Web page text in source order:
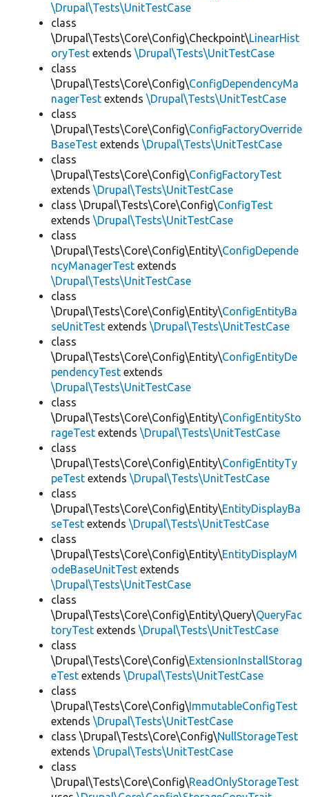
\Drupal\Tests\UnitTestCase
class
\Drupal\Tests\Core\Config\Checkpoint\LinearHist
oryTest extends \Drupal\Tests\UnitTestCase
class
\Drupal\Tests\Core\Config\ConfigDependencyMa
nagerTest extends \Drupal\Tests\UnitTestCase
class
\Drupal\Tests\Core\Config\ConfigFactoryOverride
BaseTest extends \Drupal\Tests\UnitTestCase
class
\Drupal\Tests\Core\Config\ConfigFactoryTest
extends \Drupal\Tests\UnitTestCase
class \Drupal\Tests\Core\Config\ConfigTest
extends \Drupal\Tests\UnitTestCase
class
\Drupal\Tests\Core\Config\Entity\ConfigDepende
ncyManagerTest extends
\Drupal\Tests\UnitTestCase
class
\Drupal\Tests\Core\Config\Entity\ConfigEntityBa
seUnitTest extends \Drupal\Tests\UnitTestCase
class
\Drupal\Tests\Core\Config\Entity\ConfigEntityDe
pendencyTest extends
\Drupal\Tests\UnitTestCase
class
\Drupal\Tests\Core\Config\Entity\ConfigEntitySto
rageTest extends \Drupal\Tests\UnitTestCase
class
\Drupal\Tests\Core\Config\Entity\ConfigEntityTy
peTest extends \Drupal\Tests\UnitTestCase
class
\Drupal\Tests\Core\Config\Entity\EntityDisplayBa
seTest extends \Drupal\Tests\UnitTestCase
class
\Drupal\Tests\Core\Config\Entity\EntityDisplayM
odeBaseUnitTest extends
\Drupal\Tests\UnitTestCase
class
\Drupal\Tests\Core\Config\Entity\Query\QueryFac
toryTest extends \Drupal\Tests\UnitTestCase
class
\Drupal\Tests\Core\Config\ExtensionInstallStorag
eTest extends \Drupal\Tests\UnitTestCase
class
\Drupal\Tests\Core\Config\ImmutableConfigTest
extends \Drupal\Tests\UnitTestCase
class \Drupal\Tests\Core\Config\NullStorageTest
extends \Drupal\Tests\UnitTestCase
class
\Drupal\Tests\Core\Config\ReadOnlyStorageTest